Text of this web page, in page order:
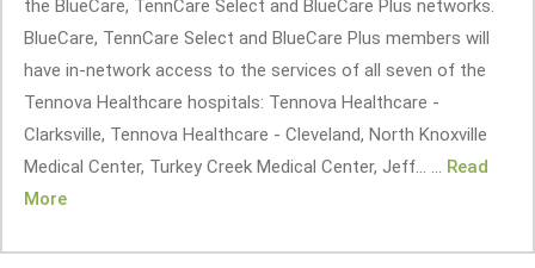
the BlueCare, TennCare Select and BlueCare Plus networks.
BlueCare, TennCare Select and BlueCare Plus members will
have in-network access to the services of all seven of the
Tennova Healthcare hospitals: Tennova Healthcare -
Clarksville, Tennova Healthcare - Cleveland, North Knoxville
Medical Center, Turkey Creek Medical Center, Jeff... ... Read
More